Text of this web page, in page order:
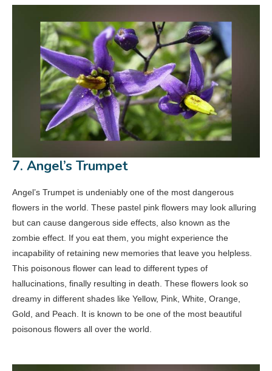
7. Angel’s Trumpet
Angel’s Trumpet is undeniably one of the most dangerous
flowers in the world. These pastel pink flowers may look alluring
but can cause dangerous side effects, also known as the
zombie effect. If you eat them, you might experience the
incapability of retaining new memories that leave you helpless.
This poisonous flower can lead to different types of
hallucinations, finally resulting in death. These flowers look so
dreamy in different shades like Yellow, Pink, White, Orange,
Gold, and Peach. It is known to be one of the most beautiful
poisonous flowers all over the world.